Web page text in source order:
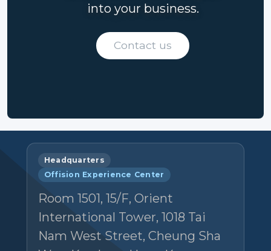
into your business.
Contact us
Headquarters
Offision Experience Center
Room 1501, 15/F, Orient
International Tower, 1018 Tai
Nam West Street, Cheung Sha